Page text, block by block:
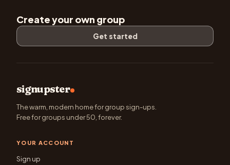
Create your own group
Get started
signupster
The warm, modern home for group sign-ups.
Free for groups under 50, forever.
YOUR ACCOUNT
Sign up